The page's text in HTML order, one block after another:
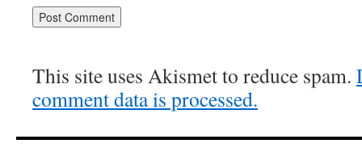
This site uses Akismet to reduce spam.
comment data is processed.